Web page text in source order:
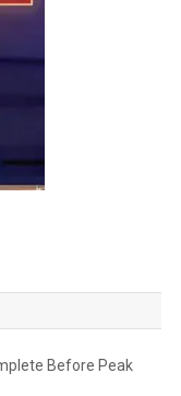
Before Peak